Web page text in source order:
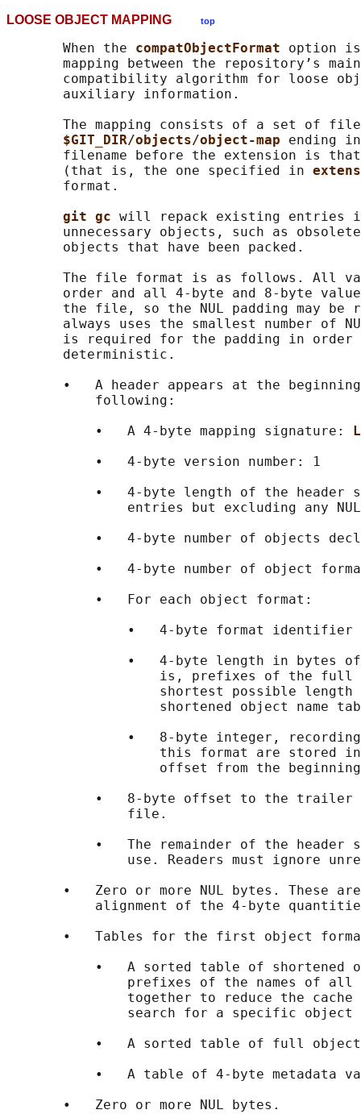
LOOSE OBJECT MAPPING top
       When the
compatObjectFormat option
mapping between the repository’s
compatibility algorithm for loose
       auxiliary information.
The mapping consists of a set of
$GIT_DIR/objects/object-map ending
filename before the extension is
       (that is, the one specified in
       format.
git gc will repack existing entries
unnecessary objects, such as
       objects that have been packed.
The file format is as follows. All
order and all 4-byte and 8-byte
the file, so the NUL padding may be
always uses the smallest number of
is required for the padding in order
       deterministic.
•   A header appears at the
           following:
           •   A 4-byte mapping signature:
           •   4-byte version number: 1
•   4-byte length of the header
entries but excluding any
•   4-byte number of objects
•   4-byte number of object
           •   For each object format:
•   4-byte format
•   4-byte length in bytes
is, prefixes of the full
shortest possible length
shortened object name
•   8-byte integer,
this format are stored
offset from the
•   8-byte offset to the trailer
               file.
•   The remainder of the header
use. Readers must ignore
•   Zero or more NUL bytes. These
alignment of the 4-byte
•   Tables for the first object
•   A sorted table of shortened
prefixes of the names of
together to reduce the cache
search for a specific object
•   A sorted table of full
•   A table of 4-byte metadata
       •   Zero or more NUL bytes.